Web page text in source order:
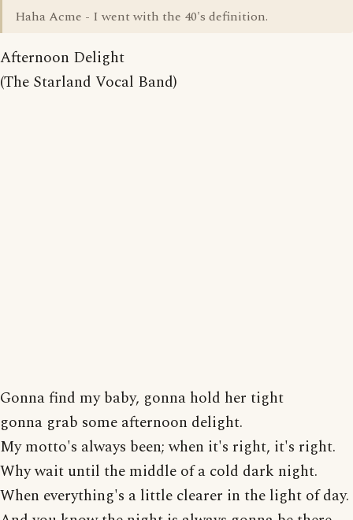
Haha Acme - I went with the 40's definition.
Afternoon Delight
(The Starland Vocal Band)
Gonna find my baby, gonna hold her tight
gonna grab some afternoon delight.
My motto's always been; when it's right, it's right.
Why wait until the middle of a cold dark night.
When everything's a little clearer in the light of day.